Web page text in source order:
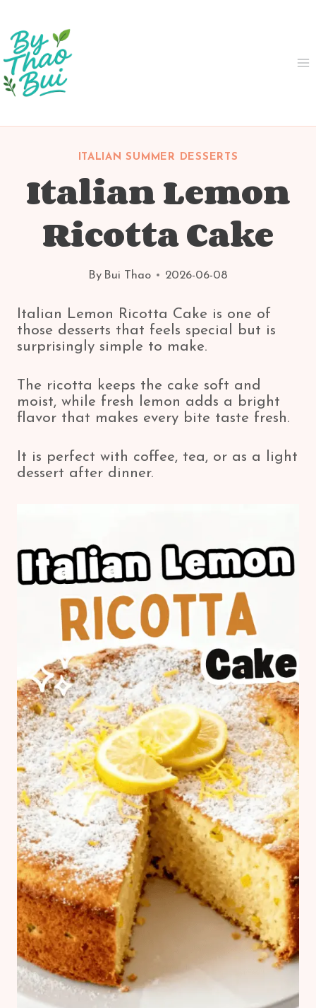
content
ITALIAN SUMMER DESSERTS
Italian Lemon
Ricotta Cake
By Bui Thao 2026-06-08
Italian Lemon Ricotta Cake is one of
those desserts that feels special but is
surprisingly simple to make.
The ricotta keeps the cake soft and
moist, while fresh lemon adds a bright
flavor that makes every bite taste fresh.
It is perfect with coffee, tea, or as a light
dessert after dinner.